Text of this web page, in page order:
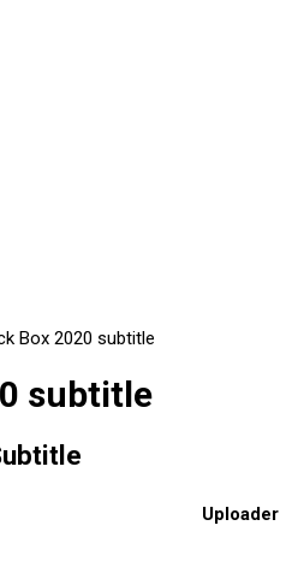
Box 2020 subtitle
subtitle
Uploader